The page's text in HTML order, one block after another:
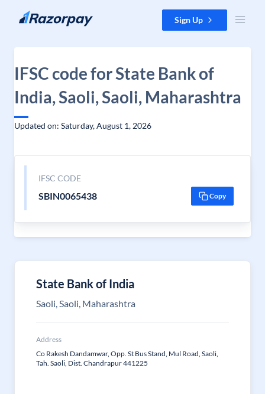
Skip to content Sign Up
IFSC code for State Bank of
India, Saoli, Saoli, Maharashtra
Updated on: Saturday, August 1, 2026
IFSC CODE
SBIN0065438 Copy
State Bank of India
Saoli, Saoli, Maharashtra
Address
Co Rakesh Dandamwar, Opp. St Bus Stand, Mul Road, Saoli,
Tah. Saoli, Dist. Chandrapur 441225